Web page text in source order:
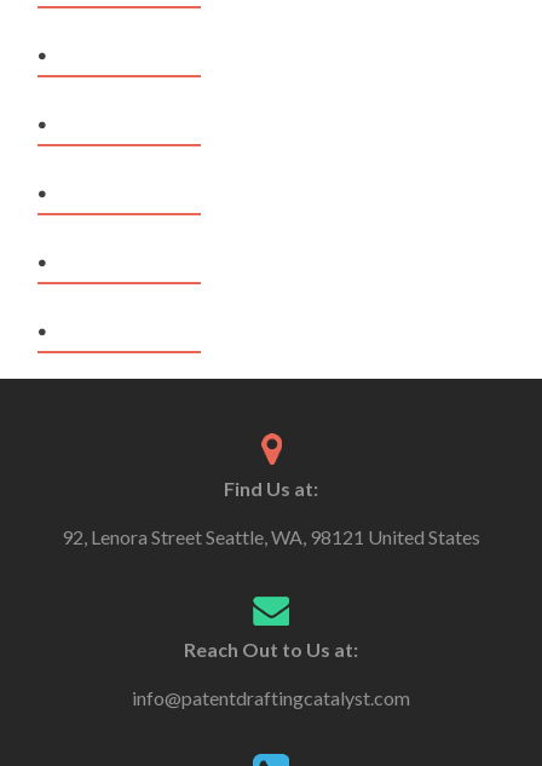
.
.
.
.
.
Find Us at:
92, Lenora Street Seattle, WA, 98121 United States
Reach Out to Us at:
info@patentdraftingcatalyst.com